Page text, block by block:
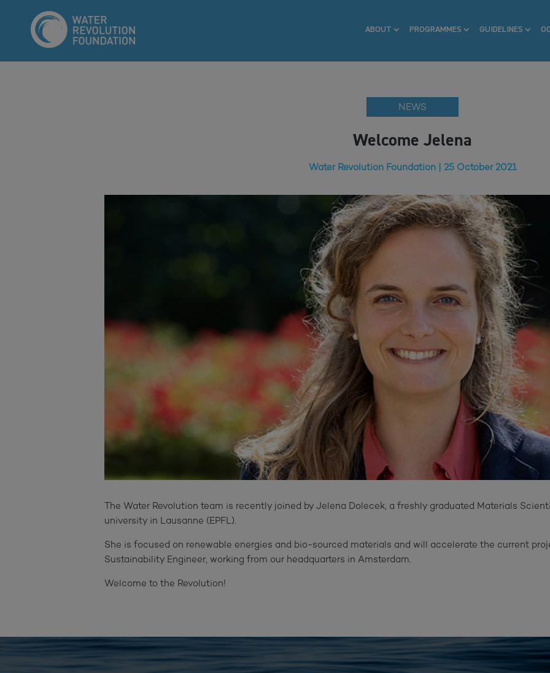
ABOUT PROGRAMMES GUIDELINES
Welcome Jelena
Water Revolution Foundation | 25 October 2021
NEWS
The Water Revolution team is recently joined by Jelena Dolecek, a freshly graduated Materials
university in Lausanne (EPFL).
She is focused on renewable energies and bio-sourced materials and will accelerate the current
Sustainability Engineer, working from our headquarters in Amsterdam.
Welcome to the Revolution!